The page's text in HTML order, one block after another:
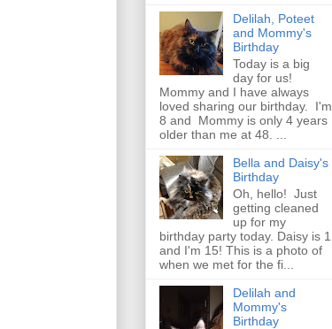
Delilah, Poteet
and Mommy's
Birthday
Today is a big
day for us!
Mommy and I have always
loved sharing our birthday. I'm
8 and Mommy is only 4 years
older than me at 48. ...
Bella and Daisy's
Birthday
Oh, hello! Just
getting cleaned
up for my
birthday party today. Daisy is 1
and I'm 15! This is a photo of
when we met for the fi...
Delilah and
Mommy's
Birthday